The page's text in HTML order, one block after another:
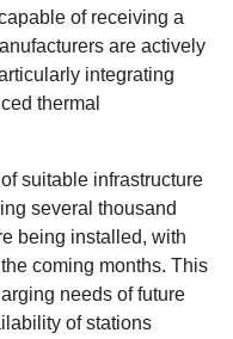
of receiving a
are actively
integrating
thermal
suitable infrastructure
several thousand
being installed, with
coming months. This
needs of future
of stations